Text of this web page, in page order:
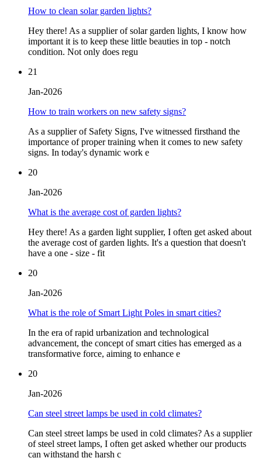
How to clean solar garden lights?
Hey there! As a supplier of solar garden lights, I know how
important it is to keep these little beauties in top - notch
condition. Not only does regu
21
Jan-2026
How to train workers on new safety signs?
As a supplier of Safety Signs, I've witnessed firsthand the
importance of proper training when it comes to new safety
signs. In today's dynamic work e
20
Jan-2026
What is the average cost of garden lights?
Hey there! As a garden light supplier, I often get asked about
the average cost of garden lights. It's a question that doesn't
have a one - size - fit
20
Jan-2026
What is the role of Smart Light Poles in smart cities?
In the era of rapid urbanization and technological
advancement, the concept of smart cities has emerged as a
transformative force, aiming to enhance e
20
Jan-2026
Can steel street lamps be used in cold climates?
Can steel street lamps be used in cold climates? As a supplier
of steel street lamps, I often get asked whether our products
can withstand the harsh c